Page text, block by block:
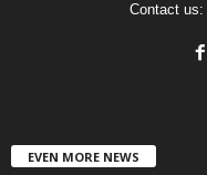
Contact us:
EVEN MORE NEWS